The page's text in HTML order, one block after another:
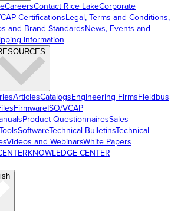
CareersContact Rice LakeCorporate
CertificationsLegal, Terms and Conditions,
and Brand StandardsNews, Events and
Information
ArticlesCatalogsEngineering FirmsFieldbus
FirmwareISO/VCAP
Product QuestionnairesSales
SoftwareTechnical BulletinsTechnical
Videos and WebinarsWhite Papers
KNOWLEDGE CENTER